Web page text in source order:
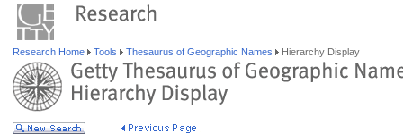
Research Home Tools Thesaurus of Geographic Names Hierarchy Display